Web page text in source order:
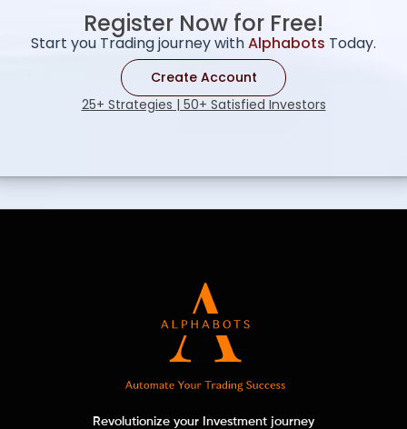
Register Now for Free!
Start you Trading journey withAlphabots Today.
Create Account
25+ Strategies | 50+ Satisfied Investors
Revolutionize your Investment journey